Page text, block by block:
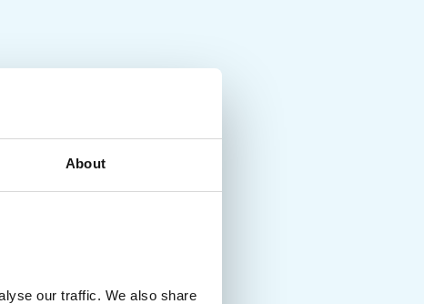
About
our traffic. We also share